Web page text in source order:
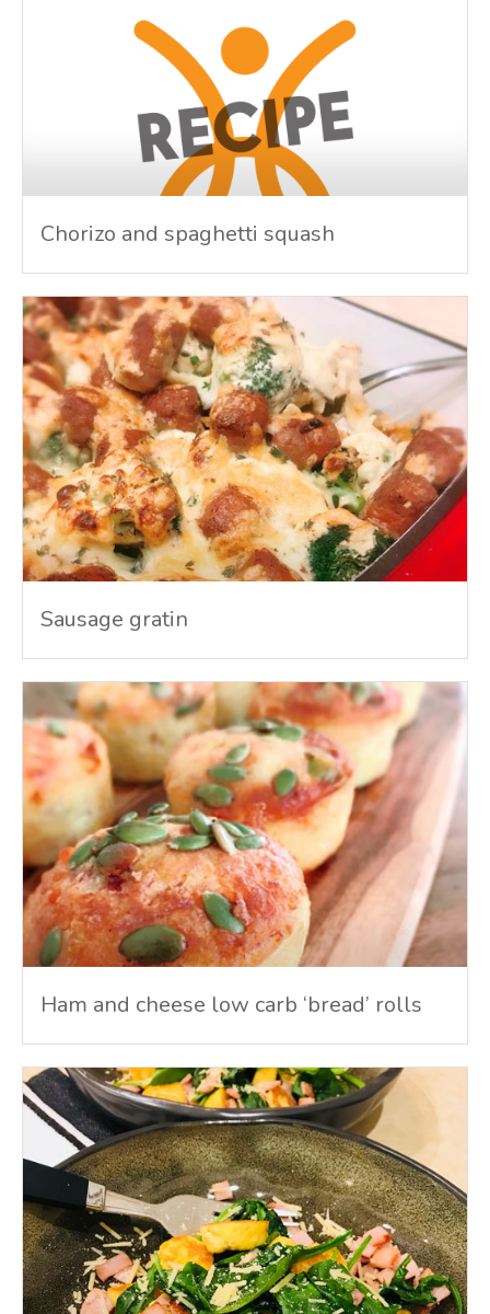
Chorizo and spaghetti squash
Sausage gratin
Ham and cheese low carb ‘bread’ rolls